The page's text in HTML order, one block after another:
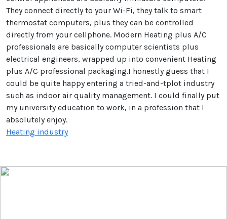
They connect directly to your Wi-Fi, they talk to smart
thermostat computers, plus they can be controlled
directly from your cellphone. Modern Heating plus A/C
professionals are basically computer scientists plus
electrical engineers, wrapped up into convenient Heating
plus A/C professional packaging.I honestly guess that I
could be quite happy entering a tried-and-tplot industry
such as indoor air quality management. I could finally put
my university education to work, in a profession that I
absolutely enjoy.
Heating industry